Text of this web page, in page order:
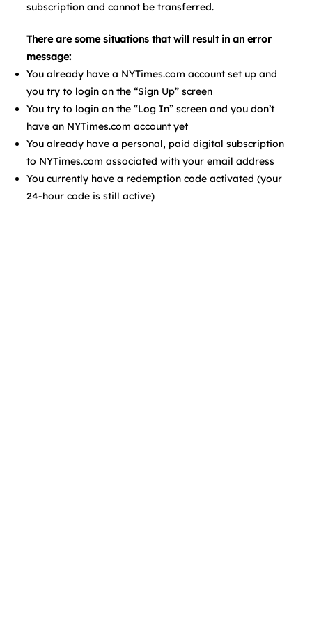
subscription and cannot be transferred.
There are some situations that will result in an error
message:
You already have a NYTimes.com account set up and
you try to login on the “Sign Up” screen
You try to login on the “Log In” screen and you don’t
have an NYTimes.com account yet
You already have a personal, paid digital subscription
to NYTimes.com associated with your email address
You currently have a redemption code activated (your
24-hour code is still active)